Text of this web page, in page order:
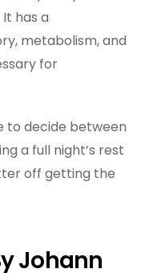
has a
metabolism, and
for
to decide between
a full night’s rest
off getting the
Johann